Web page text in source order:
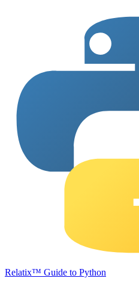
Relatix™ Guide to Python